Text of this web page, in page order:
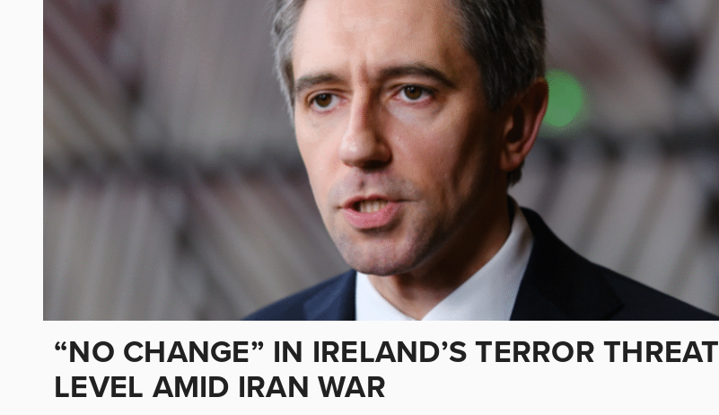
“NO CHANGE” IN IRELAND’S TERROR THREAT
LEVEL AMID IRAN WAR